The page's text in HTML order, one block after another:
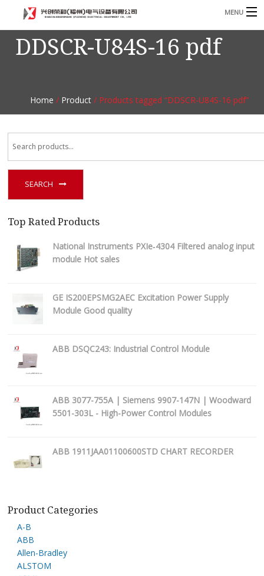
MENU
Home
Contact
DDSCR-U84S-16 pdf
Home / Product/ Products tagged “DDSCR-U84S-16 pdf”
SEARCH
Top Rated Products
National Instruments PXIe‑4304 Filtered analog input
module Hot sales
GE IS200EPSMG2AEC Excitation Power Supply
Module Good quality
ABB DSQC243: Industrial Control Module
ABB 3077-755A | Siemens 9907-147N | Woodward
5501-303L - High-Power Control Modules
ABB 1911JAA01100600STD CHART RECORDER
Product Categories
A-B
ABB
Allen-Bradley
ALSTOM